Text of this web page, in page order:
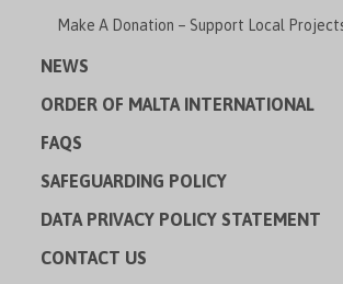
Make A Donation – Support Local
NEWS
ORDER OF MALTA INTERNATIONAL
FAQS
SAFEGUARDING POLICY
DATA PRIVACY POLICY STATEMENT
CONTACT US